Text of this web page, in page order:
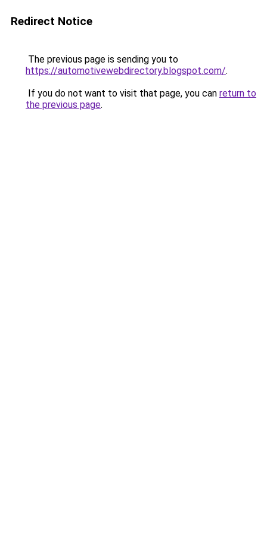
Redirect Notice
The previous page is sending you to
https://automotivewebdirectory.blogspot.com/.
If you do not want to visit that page, you can return to
the previous page.